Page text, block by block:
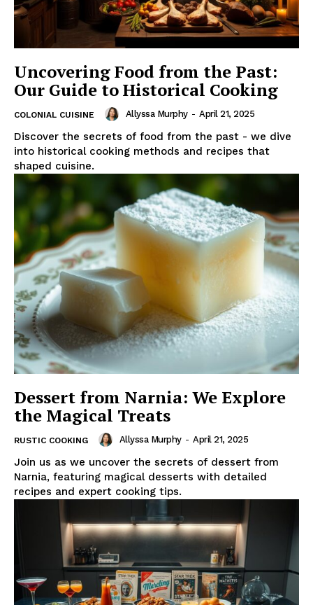
Uncovering Food from the Past:
Our Guide to Historical Cooking
COLONIAL CUISINE Allyssa Murphy - April 21, 2025
Discover the secrets of food from the past - we dive
into historical cooking methods and recipes that
shaped cuisine.
Dessert from Narnia: We Explore
the Magical Treats
RUSTIC COOKING Allyssa Murphy - April 21, 2025
Join us as we uncover the secrets of dessert from
Narnia, featuring magical desserts with detailed
recipes and expert cooking tips.